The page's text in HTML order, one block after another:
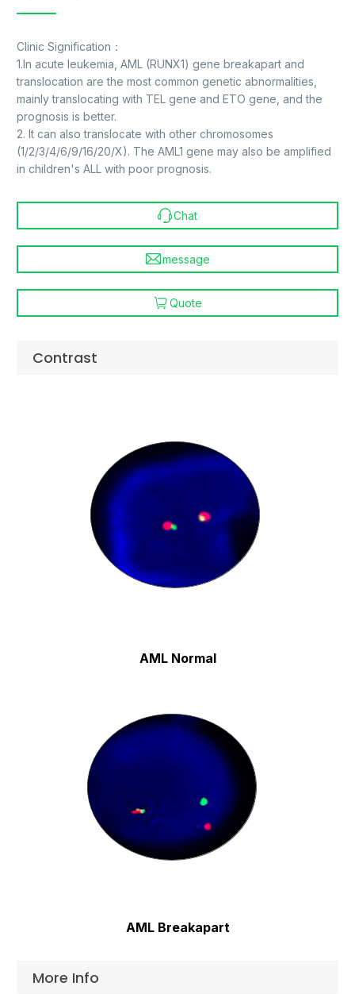
Clinic Signification：
1.In acute leukemia, AML (RUNX1) gene breakapart and
translocation are the most common genetic abnormalities,
mainly translocating with TEL gene and ETO gene, and the
prognosis is better.
2. It can also translocate with other chromosomes
(1/2/3/4/6/9/16/20/X). The AML1 gene may also be amplified
in children's ALL with poor prognosis.
Chat
message
Quote
Contrast
AML Normal
AML Breakapart
More Info